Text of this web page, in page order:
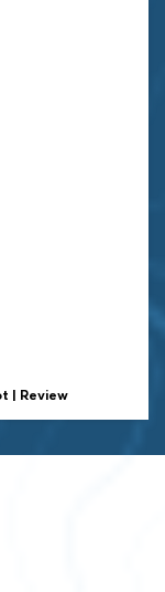
| Review